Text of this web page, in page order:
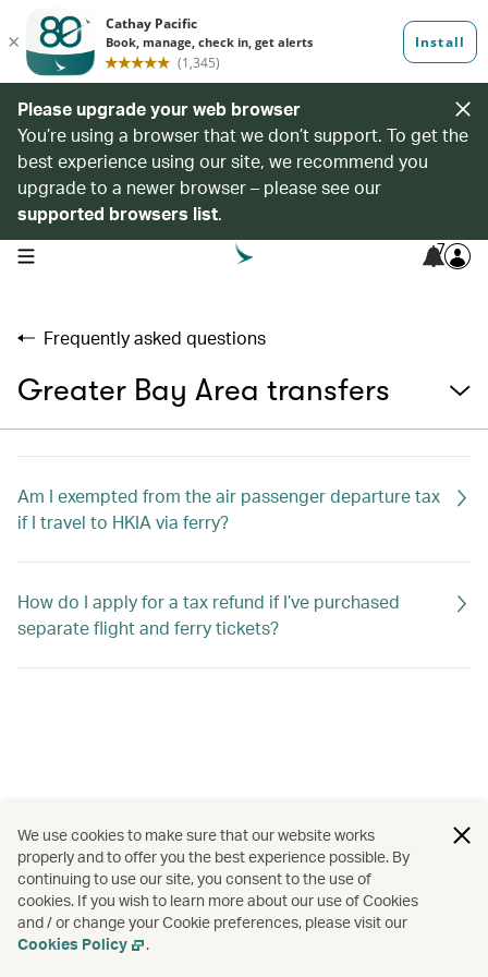
Please upgrade your web browser
You’re using a browser that we don’t support. To get the
best experience using our site, we recommend you
upgrade to a newer browser – please see our
supported browsers list.
open navigation menu 7
Frequently asked questions
Greater Bay Area transfers
Am I exempted from the air passenger departure tax
if I travel to HKIA via ferry?
How do I apply for a tax refund if I’ve purchased
separate flight and ferry tickets?
We use cookies to make sure that our website works
properly and to offer you the best experience possible. By
continuing to use our site, you consent to the use of
cookies. If you wish to learn more about our use of Cookies
and / or change your Cookie preferences, please visit our
Cookies Policy
.